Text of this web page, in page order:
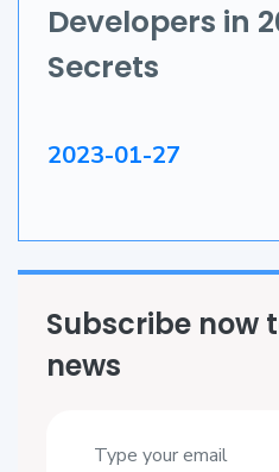
Game Development
Developers in
Secrets
2023-01-27
Subscribe now
news